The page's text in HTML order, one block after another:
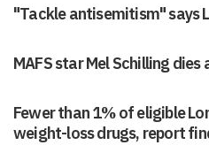
"Tackle antisemitism" says
MAFS star Mel Schilling dies
Fewer than 1% of eligible
weight-loss drugs, report